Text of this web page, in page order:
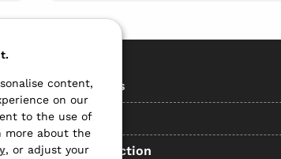
All Services
Free Tools
Data Protection
content,
on our
to the use of
more about the
, or adjust your